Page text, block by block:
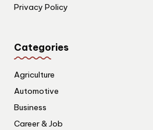
Privacy Policy
Categories
Agriculture
Automotive
Business
Career & Job